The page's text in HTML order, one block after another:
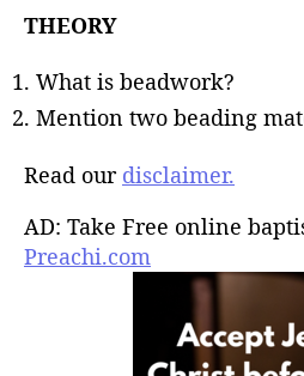
THEORY
What is beadwork?
Mention two beading
Read our disclaimer.
AD: Take Free online
Preachi.com